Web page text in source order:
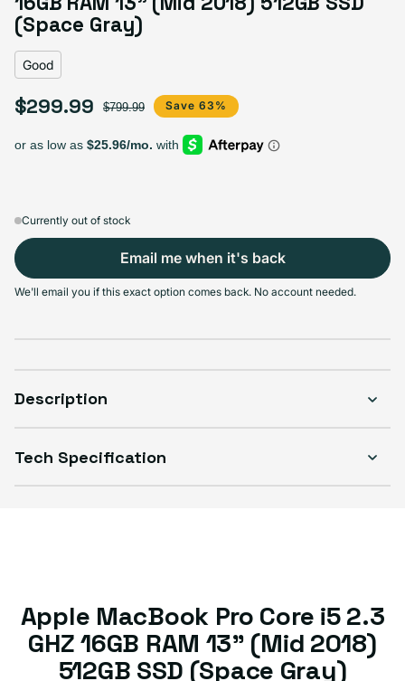
Variant sold out or unavailable
Visible scratches or dents; works like new. Backed by a 1-year warranty.
(Space Gray)
Good
Sale price
$299.99
Regular price $799.99 Save 63%
Currently out of stock
Email me when it's back
We'll email you if this exact option comes back. No account needed.
Description
Tech Specification
Apple MacBook Pro Core i5 2.3
GHZ 16GB RAM 13” (Mid 2018)
512GB SSD (Space Gray)